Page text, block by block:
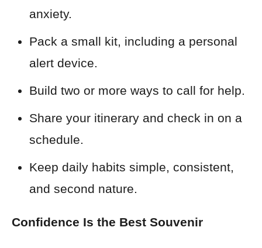
anxiety.
Pack a small kit, including a personal
alert device.
Build two or more ways to call for help.
Share your itinerary and check in on a
schedule.
Keep daily habits simple, consistent,
and second nature.
Confidence Is the Best Souvenir